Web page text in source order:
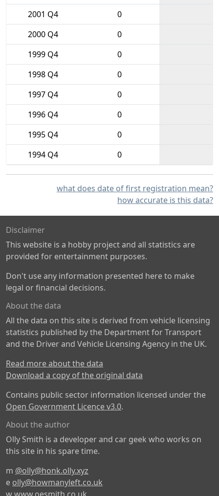
2001 Q4
0
2000 Q4
0
1999 Q4
0
1998 Q4
0
1997 Q4
0
1996 Q4
0
1995 Q4
0
1994 Q4
0
what does date of first registration mean?
how accurate is this data?
Disclaimer
This website is a hobby project and all statistics are
provided for entertainment purposes.
Don't use any information presented here to make
legal or financial decisions.
About the data
All the data on this site is derived from vehicle licensing
statistics published by the Department for Transport
and the Driver and Vehicle Licensing Agency in the UK.
Read more about the data
Download a copy of the original data
Contains public sector information licensed under the
Open Government Licence v3.0.
About the author
Olly Smith is a developer and car geek who works on
this site in his spare time.
m @olly@honk.olly.xyz
e olly@howmanyleft.co.uk